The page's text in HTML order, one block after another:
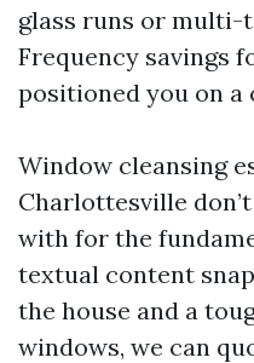
glass runs or
Frequency savings
positioned you on
Window cleansing
Charlottesville
with for the
textual content
the house and a
windows, we can